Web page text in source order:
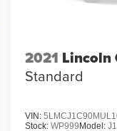
2021 Lincoln
Standard
VIN:
Stock:WP999Model: